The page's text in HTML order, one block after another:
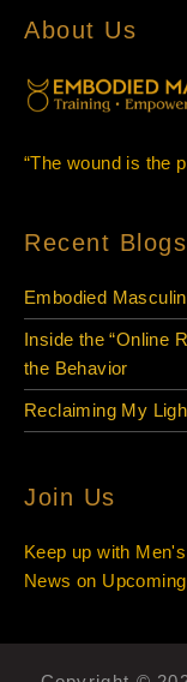
About Us
“The wound is the
Recent Blogs
Embodied
Inside the “Online
the Behavior
Reclaiming My
Join Us
Keep up with
News on